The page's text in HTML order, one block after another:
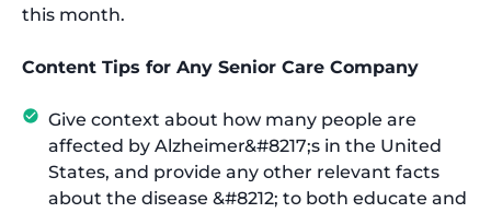
this month.
Content Tips for Any Senior Care Company
Give context about how many people are
affected by Alzheimer&#8217;s in the United
States, and provide any other relevant facts
about the disease &#8212; to both educate and